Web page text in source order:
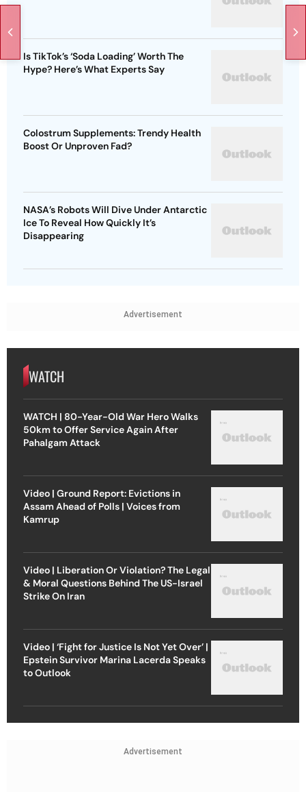
Is TikTok’s ‘Soda Loading’ Worth The
Hype? Here’s What Experts Say
Colostrum Supplements: Trendy Health
Boost Or Unproven Fad?
NASA’s Robots Will Dive Under Antarctic
Ice To Reveal How Quickly It’s
Disappearing
Advertisement
WATCH
WATCH | 80-Year-Old War Hero Walks
50km to Offer Service Again After
Pahalgam Attack
Video | Ground Report: Evictions in
Assam Ahead of Polls | Voices from
Kamrup
Video | Liberation Or Violation? The Legal
& Moral Questions Behind The US-Israel
Strike On Iran
Video | ‘Fight for Justice Is Not Yet Over’ |
Epstein Survivor Marina Lacerda Speaks
to Outlook
Advertisement